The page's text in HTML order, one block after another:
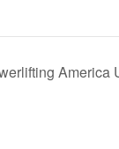
America